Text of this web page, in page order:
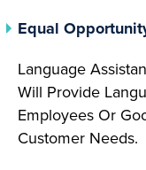
Equal
Language
Will Provide
Employees Or
Customer Needs.